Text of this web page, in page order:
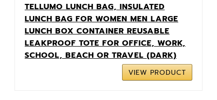
TELLUMO LUNCH BAG, INSULATED
LUNCH BAG FOR WOMEN MEN LARGE
LUNCH BOX CONTAINER REUSABLE
LEAKPROOF TOTE FOR OFFICE, WORK,
SCHOOL, BEACH OR TRAVEL (DARK)
VIEW PRODUCT